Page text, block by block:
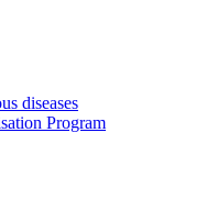
diseases
Program